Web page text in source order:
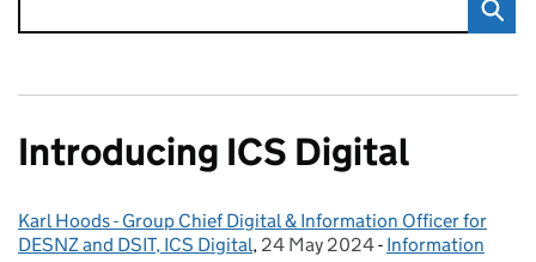
Introducing ICS Digital
Posted by:
Karl Hoods - Group Chief Digital & Information Officer for
DESNZ and DSIT, ICS Digital, Posted on:
24 May 2024- Categories:
Information